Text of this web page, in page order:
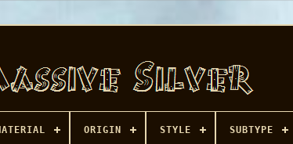
ORIGIN STYLE SUBTYPE